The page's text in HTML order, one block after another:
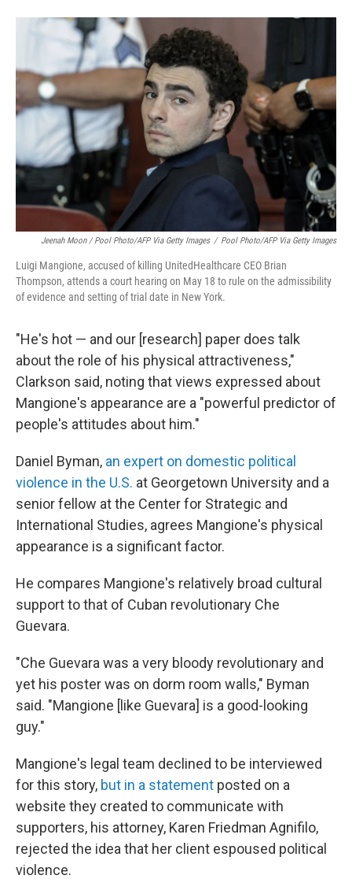
Jeenah Moon/ Pool Photo/AFP Via Getty Images / Pool Photo/AFP Via Getty Images
Luigi Mangione, accused of killing UnitedHealthcare CEO Brian
Thompson, attends a court hearing on May 18 to rule on the admissibility
of evidence and setting of trial date in New York.
"He's hot — and our [research] paper does talk
about the role of his physical attractiveness,"
Clarkson said, noting that views expressed about
Mangione's appearance are a "powerful predictor of
people's attitudes about him."
Daniel Byman, an expert on domestic political
violence in the U.S. at Georgetown University and a
senior fellow at the Center for Strategic and
International Studies, agrees Mangione's physical
appearance is a significant factor.
He compares Mangione's relatively broad cultural
support to that of Cuban revolutionary Che
Guevara.
"Che Guevara was a very bloody revolutionary and
yet his poster was on dorm room walls," Byman
said. "Mangione [like Guevara] is a good-looking
guy."
Mangione's legal team declined to be interviewed
for this story, but in a statement posted on a
website they created to communicate with
supporters, his attorney, Karen Friedman Agnifilo,
rejected the idea that her client espoused political
violence.